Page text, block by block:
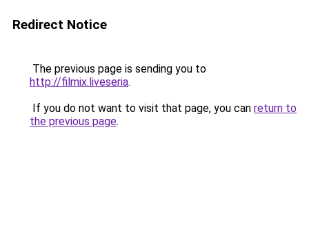
Redirect Notice
The previous page is sending you to
http://filmix.liveseria.
If you do not want to visit that page, you can return to
the previous page.